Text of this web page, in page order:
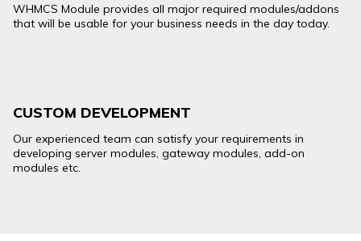
WHMCS Module provides all major required modules/addons
that will be usable for your business needs in the day today.
CUSTOM DEVELOPMENT
Our experienced team can satisfy your requirements in
developing server modules, gateway modules, add-on
modules etc.